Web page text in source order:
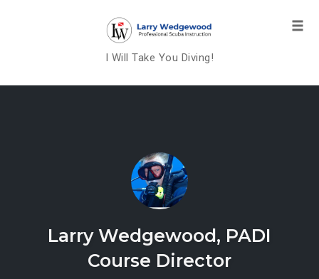
I Will Take You Diving!
Larry Wedgewood, PADI
Course Director